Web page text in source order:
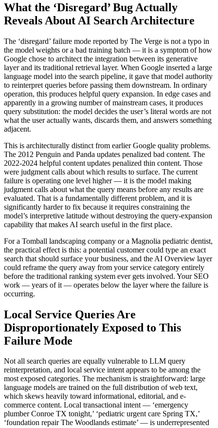
What the ‘Disregard’ Bug Actually
Reveals About AI Search Architecture
The ‘disregard’ failure mode reported by The Verge is not a typo in
the model weights or a bad training batch — it is a symptom of how
Google chose to architect the integration between its generative
layer and its traditional retrieval layer. When Google inserted a large
language model into the search pipeline, it gave that model authority
to reinterpret queries before passing them downstream. In ordinary
operation, this produces helpful query expansion. In edge cases and
apparently in a growing number of mainstream cases, it produces
query substitution: the model decides the user’s literal words are not
what the user actually wants, discards them, and answers something
adjacent.
This is architecturally distinct from earlier Google quality problems.
The 2012 Penguin and Panda updates penalized bad content. The
2022-2024 helpful content updates penalized thin content. Those
were judgment calls about which results to surface. The current
failure is operating one level higher — it is the model making
judgment calls about what the query means before any results are
evaluated. That is a fundamentally different problem, and it is
significantly harder to fix because it requires constraining the
model’s interpretive latitude without destroying the query-expansion
capability that makes AI search useful in the first place.
For a Tomball landscaping company or a Magnolia pediatric dentist,
the practical effect is this: a potential customer could type an exact
search that should surface your business, and the AI Overview layer
could reframe the query away from your service category entirely
before the traditional ranking system ever gets involved. Your SEO
work — years of it — operates below the layer where the failure is
occurring.
Local Service Queries Are
Disproportionately Exposed to This
Failure Mode
Not all search queries are equally vulnerable to LLM query
reinterpretation, and local service intent appears to be among the
most exposed categories. The mechanism is straightforward: large
language models are trained on the full distribution of web text,
which skews heavily toward informational, editorial, and e-
commerce content. Local transactional intent — ‘emergency
plumber Conroe TX tonight,’ ‘pediatric urgent care Spring TX,’
‘foundation repair The Woodlands estimate’ — is underrepresented